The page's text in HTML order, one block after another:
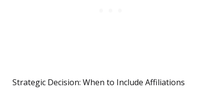
Strategic Decision: When to Include Affiliations